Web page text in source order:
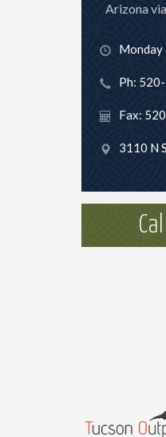
Arizona
Monday
Ph:
Fax:
3110 N